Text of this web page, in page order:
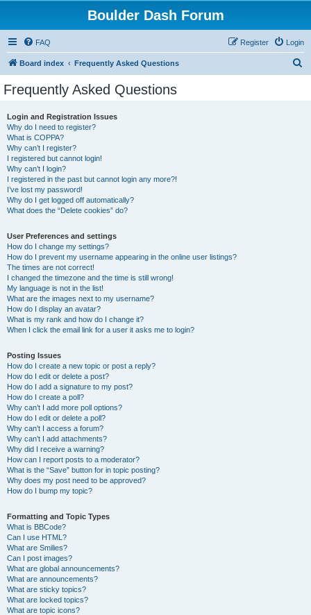
Boulder Dash Forum
FAQ Login
Register
Board index Frequently Asked Questions
Frequently Asked Questions
Login and Registration Issues
Why do I need to register?
What is COPPA?
Why can’t I register?
I registered but cannot login!
Why can’t I login?
I registered in the past but cannot login any more?!
I’ve lost my password!
Why do I get logged off automatically?
What does the “Delete cookies” do?
User Preferences and settings
How do I change my settings?
How do I prevent my username appearing in the online user listings?
The times are not correct!
I changed the timezone and the time is still wrong!
My language is not in the list!
What are the images next to my username?
How do I display an avatar?
What is my rank and how do I change it?
When I click the email link for a user it asks me to login?
Posting Issues
How do I create a new topic or post a reply?
How do I edit or delete a post?
How do I add a signature to my post?
How do I create a poll?
Why can’t I add more poll options?
How do I edit or delete a poll?
Why can’t I access a forum?
Why can’t I add attachments?
Why did I receive a warning?
How can I report posts to a moderator?
What is the “Save” button for in topic posting?
Why does my post need to be approved?
How do I bump my topic?
Formatting and Topic Types
What is BBCode?
Can I use HTML?
What are Smilies?
Can I post images?
What are global announcements?
What are announcements?
What are sticky topics?
What are locked topics?
What are topic icons?